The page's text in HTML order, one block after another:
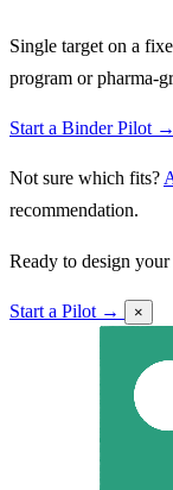
Single target on a
program or pharma-
Start a Binder Pilot →
Not sure which fits?
recommendation.
Ready to design
Start a Pilot → ×